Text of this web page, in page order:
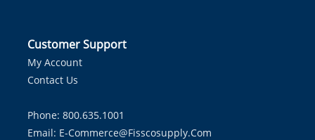
Customer Support
My Account
Contact Us
Phone: 800.635.1001
Email: E-Commerce@fisscosupply.com